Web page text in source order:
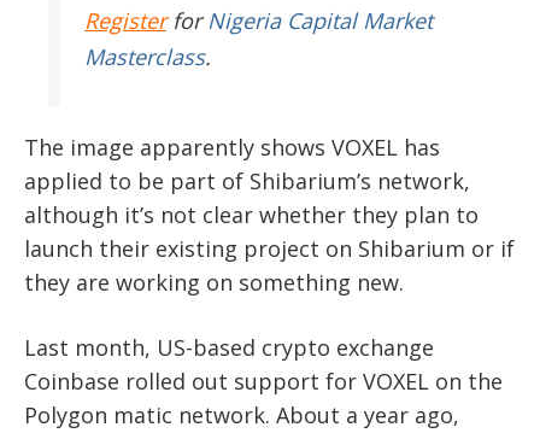
RegisterforNigeria Capital Market
Masterclass.
The image apparently shows VOXEL has
applied to be part of Shibarium’s network,
although it’s not clear whether they plan to
launch their existing project on Shibarium or if
they are working on something new.
Last month, US-based crypto exchange
Coinbase rolled out support for VOXEL on the
Polygon matic network. About a year ago,